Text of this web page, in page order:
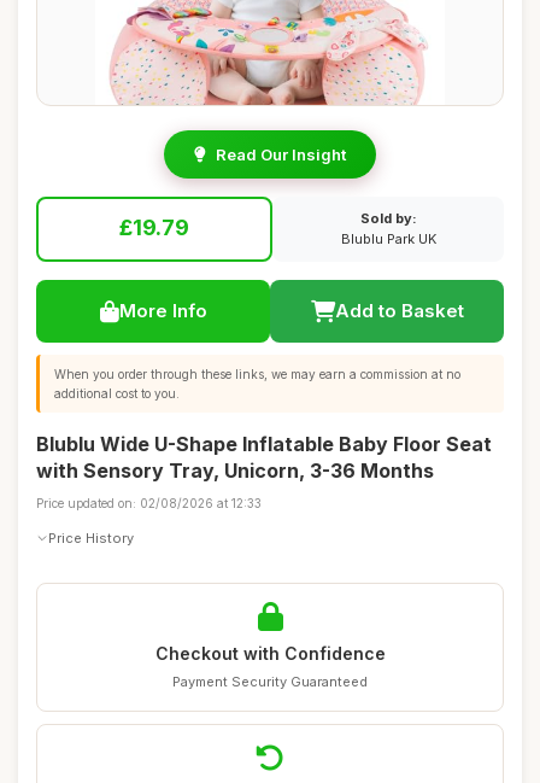
Read Our Insight
£19.79
Sold by:
Blublu Park UK
More Info Add to Basket
When you order through these links, we may earn a commission at no
additional cost to you.
Blublu Wide U-Shape Inflatable Baby Floor Seat
with Sensory Tray, Unicorn, 3-36 Months
Price updated on: 02/08/2026 at 12:33
Price History
Checkout with Confidence
Payment Security Guaranteed